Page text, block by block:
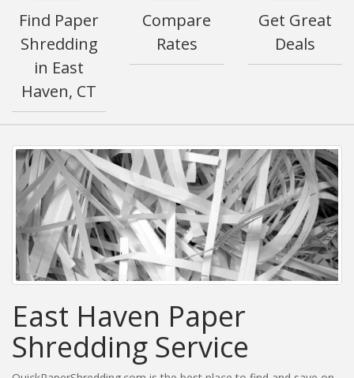
Find Paper
Shredding
in East
Haven, CT
Compare
Rates
Get Great
Deals
East Haven Paper
Shredding Service